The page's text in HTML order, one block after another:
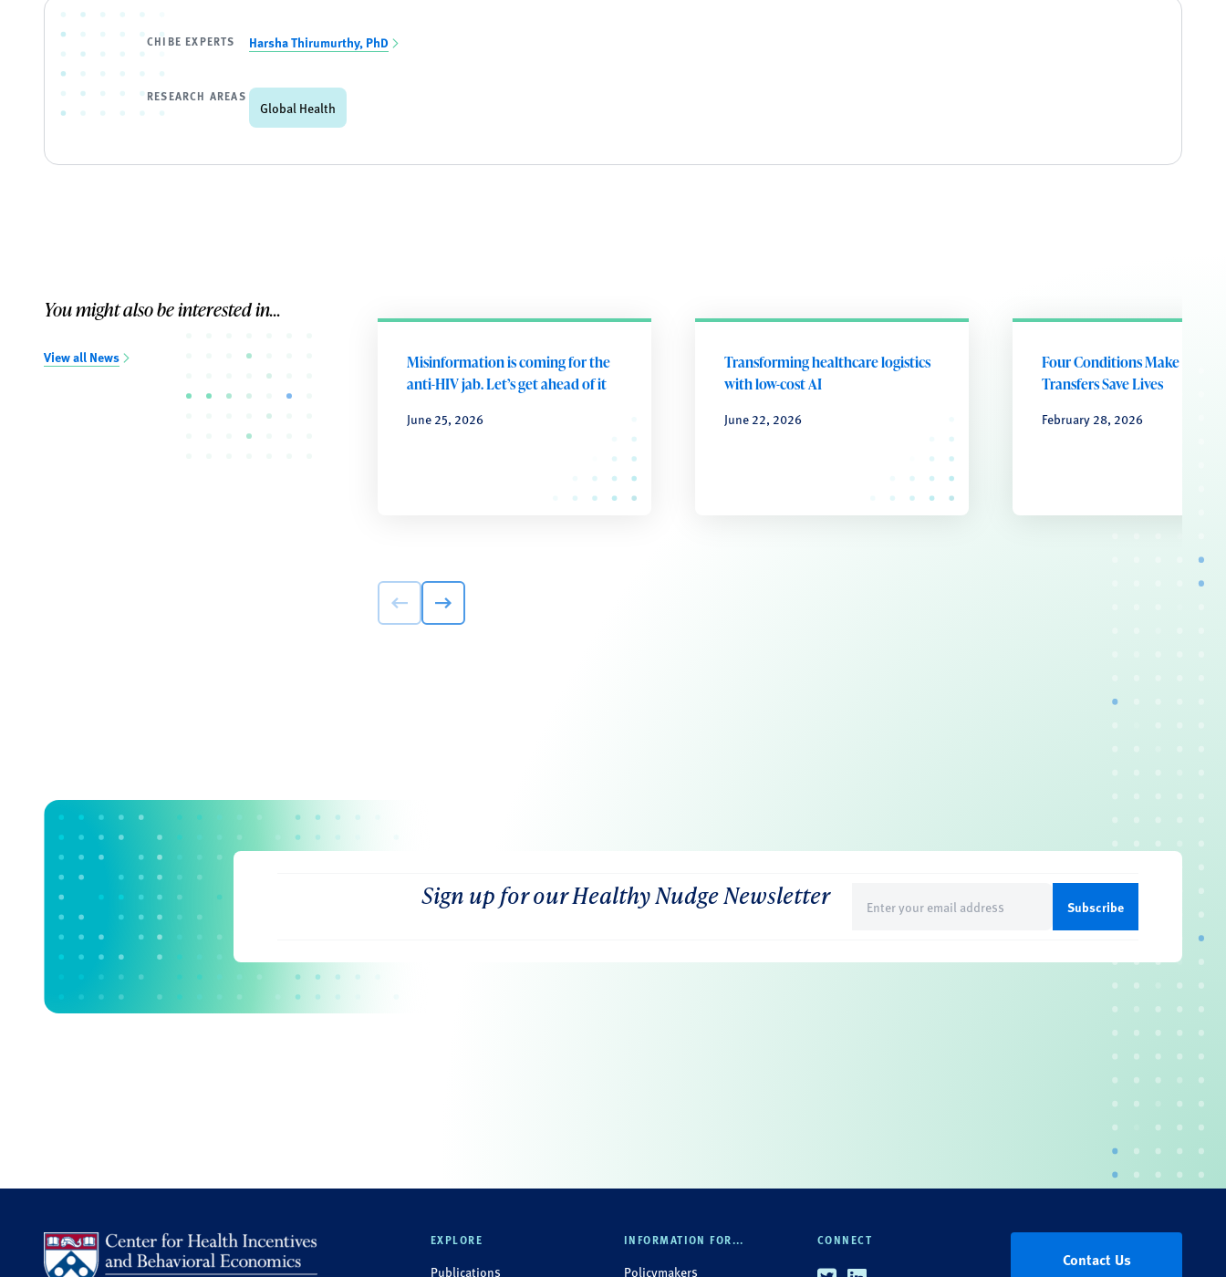
CHIBE EXPERTS Harsha Thirumurthy, PhD
RESEARCH AREAS
Global Health
You might also be interested in...
View all News
Misinformation is coming for the
anti-HIV jab. Let’s get ahead of it
June 25, 2026
Transforming healthcare logistics
with low-cost AI
June 22, 2026
Four Conditions Make Cash
Transfers Save Lives
February 28, 2026
Sign up for our Healthy Nudge Newsletter
(Required)
EXPLORE
Publications
INFORMATION FOR...
Policymakers
CONNECT
Contact Us